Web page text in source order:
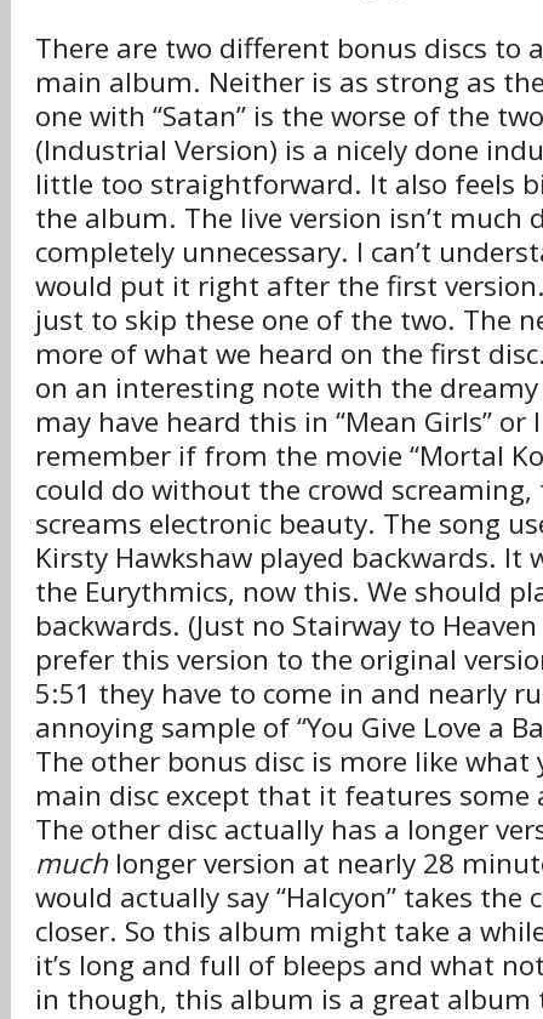
There are two different bonus discs to
main album. Neither is as strong as
one with “Satan” is the worse of the
(Industrial Version) is a nicely done
little too straightforward. It also feels
the album. The live version isn’t much
completely unnecessary. I can’t
would put it right after the first
just to skip these one of the two. The
more of what we heard on the first
on an interesting note with the dreamy
may have heard this in “Mean Girls” or
remember if from the movie “Mortal
could do without the crowd
screams electronic beauty. The song
Kirsty Hawkshaw played backwards. It
the Eurythmics, now this. We should
backwards. (Just no Stairway to
prefer this version to the original
5:51 they have to come in and nearly
annoying sample of “You Give Love a
The other bonus disc is more like what
main disc except that it features some
The other disc actually has a longer
muchlonger version at nearly 28
would actually say “Halcyon” takes the
closer. So this album might take a
it’s long and full of bleeps and what
in though, this album is a great album